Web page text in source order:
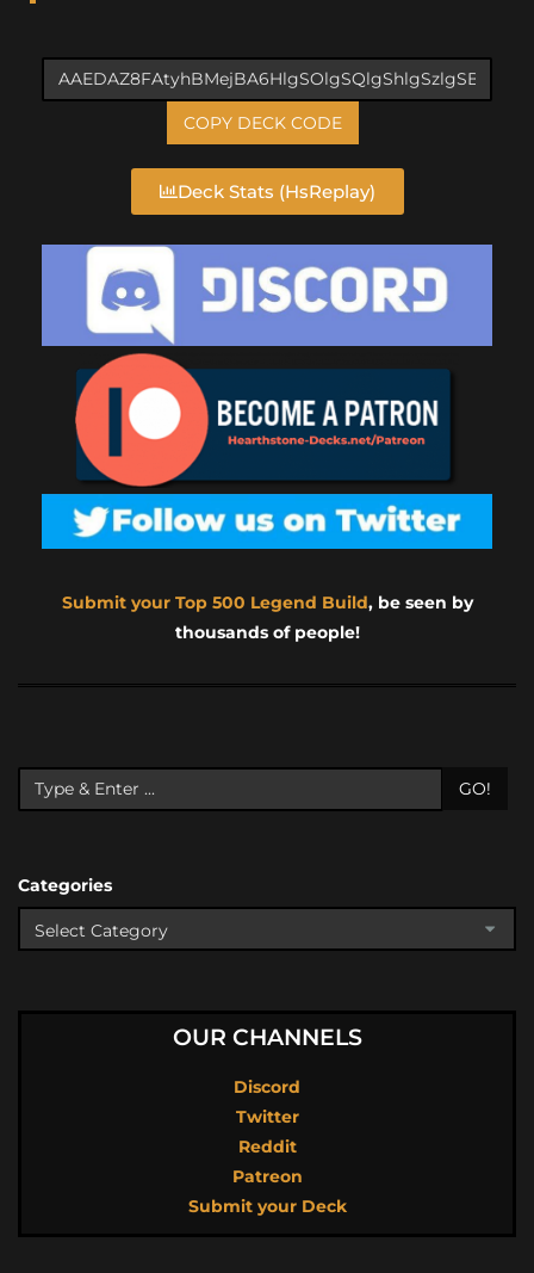
COPY DECK CODE
Deck Stats (HsReplay)
Submit your Top 500 Legend Build, be seen by
thousands of people!
GO!
Categories
OUR CHANNELS
Discord
Twitter
Reddit
Patreon
Submit your Deck